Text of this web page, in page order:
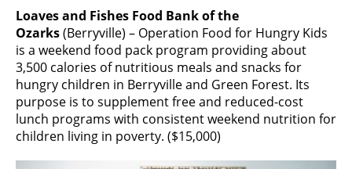
Loaves and Fishes Food Bank of the
Ozarks(Berryville) – Operation Food for Hungry Kids
is a weekend food pack program providing about
3,500 calories of nutritious meals and snacks for
hungry children in Berryville and Green Forest. Its
purpose is to supplement free and reduced-cost
lunch programs with consistent weekend nutrition for
children living in poverty. ($15,000)